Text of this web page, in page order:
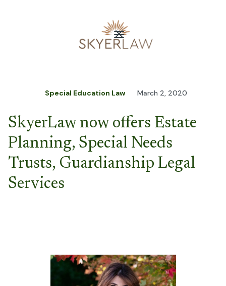
Special Education Law March 2, 2020
SkyerLaw now offers Estate
Planning, Special Needs
Trusts, Guardianship Legal
Services